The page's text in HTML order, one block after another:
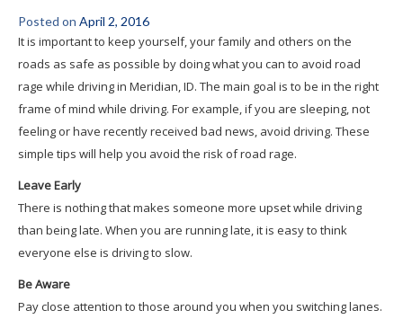
Posted on April 2, 2016
It is important to keep yourself, your family and others on the
roads as safe as possible by doing what you can to avoid road
rage while driving in Meridian, ID. The main goal is to be in the right
frame of mind while driving. For example, if you are sleeping, not
feeling or have recently received bad news, avoid driving. These
simple tips will help you avoid the risk of road rage.
Leave Early
There is nothing that makes someone more upset while driving
than being late. When you are running late, it is easy to think
everyone else is driving to slow.
Be Aware
Pay close attention to those around you when you switching lanes.